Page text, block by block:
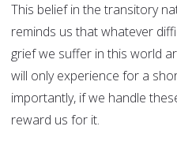
This belief in the transitory
reminds us that whatever
grief we suffer in this world
will only experience for a
importantly, if we handle
reward us for it.